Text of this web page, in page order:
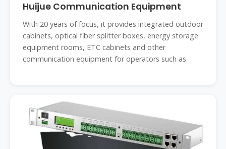
Huijue Communication Equipment
With 20 years of focus, it provides integrated outdoor
cabinets, optical fiber splitter boxes, energy storage
equipment rooms, ETC cabinets and other
communication equipment for operators such as